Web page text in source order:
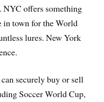
NYC offers something
in town for the World
lures. New York
can securely buy or sell
Soccer World Cup,